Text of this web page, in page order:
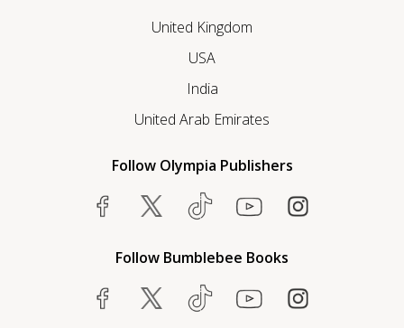
United Kingdom
USA
India
United Arab Emirates
Follow Olympia Publishers
Follow Bumblebee Books